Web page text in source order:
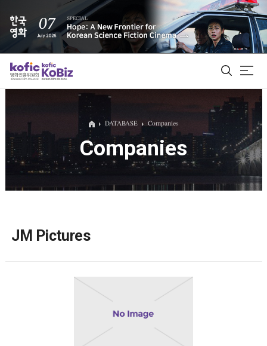
ALL
Film Database
DATABASE Companies
Companies
JM Pictures